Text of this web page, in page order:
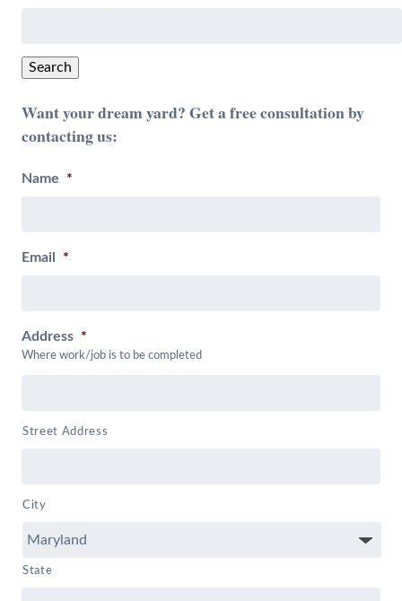
Search
Want your dream yard? Get a free consultation by
contacting us:
Name *
Email *
Address *
Where work/job is to be completed
Street Address
City
State